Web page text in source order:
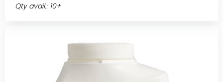
Qty avail.: 10+